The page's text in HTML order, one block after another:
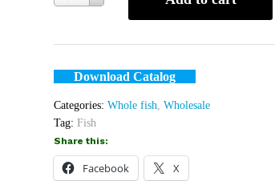
Download Catalog
Categories:Whole fish ,Wholesale
Tag:Fish
Share this:
Facebook X